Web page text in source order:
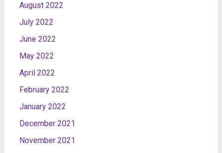
August 2022
July 2022
June 2022
May 2022
April 2022
February 2022
January 2022
December 2021
November 2021